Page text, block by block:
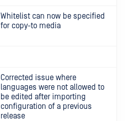
Whitelist can now be specified
for copy-to media
Corrected issue where
languages were not allowed to
be edited after importing
configuration of a previous
release